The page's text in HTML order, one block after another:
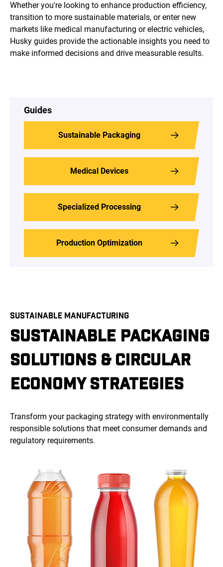
Whether you're looking to enhance production efficiency,
transition to more sustainable materials, or enter new
markets like medical manufacturing or electric vehicles,
Husky guides provide the actionable insights you need to
make informed decisions and drive measurable results.
Guides
Sustainable Packaging
Medical Devices
Specialized Processing
Production Optimization
SUSTAINABLE MANUFACTURING
SUSTAINABLE PACKAGING
SOLUTIONS & CIRCULAR
ECONOMY STRATEGIES
Transform your packaging strategy with environmentally
responsible solutions that meet consumer demands and
regulatory requirements.